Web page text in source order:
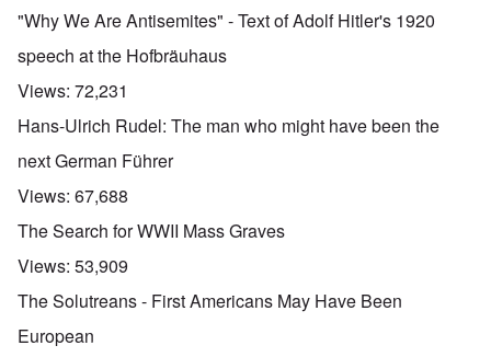
"Why We Are Antisemites" - Text of Adolf Hitler's 1920
speech at the Hofbräuhaus
Views: 72,231
Hans-Ulrich Rudel: The man who might have been the
next German Führer
Views: 67,688
The Search for WWII Mass Graves
Views: 53,909
The Solutreans - First Americans May Have Been
European